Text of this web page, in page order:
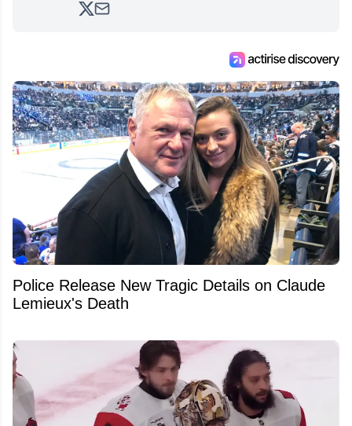
analyzing moves and serving up hot takes
Police Release New Tragic Details on Claude
Lemieux's Death